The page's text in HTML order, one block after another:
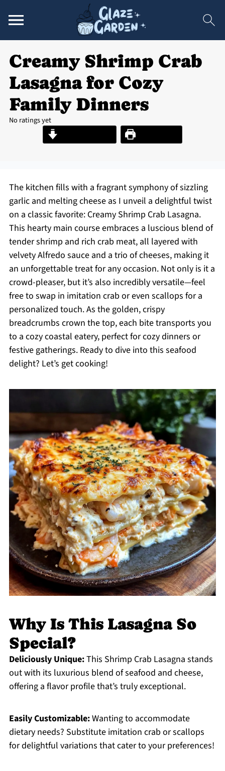
Creamy Shrimp Crab
Lasagna for Cozy
Family Dinners
No ratings yet
Print Recipe
The kitchen fills with a fragrant symphony of sizzling
garlic and melting cheese as I unveil a delightful twist
on a classic favorite: Creamy Shrimp Crab Lasagna.
This hearty main course embraces a luscious blend of
tender shrimp and rich crab meat, all layered with
velvety Alfredo sauce and a trio of cheeses, making it
an unforgettable treat for any occasion. Not only is it a
crowd-pleaser, but it’s also incredibly versatile—feel
free to swap in imitation crab or even scallops for a
personalized touch. As the golden, crispy
breadcrumbs crown the top, each bite transports you
to a cozy coastal eatery, perfect for cozy dinners or
festive gatherings. Ready to dive into this seafood
delight? Let’s get cooking!
Why Is This Lasagna So
Special?
Deliciously Unique:This Shrimp Crab Lasagna stands
out with its luxurious blend of seafood and cheese,
offering a flavor profile that’s truly exceptional.
Easily Customizable:Wanting to accommodate
dietary needs? Substitute imitation crab or scallops
for delightful variations that cater to your preferences!